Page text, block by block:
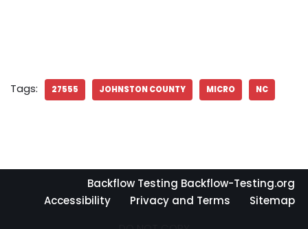
Tags: 27555 JOHNSTON COUNTY MICRO NC
Backflow Testing Backflow-Testing.org
Accessibility
Privacy and Terms
Sitemap